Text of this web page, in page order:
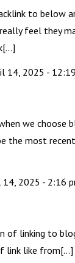
to below
feel they
14, 2025 -
we choose
the most
14, 2025 - 2:16
of linking to
link like from[…]